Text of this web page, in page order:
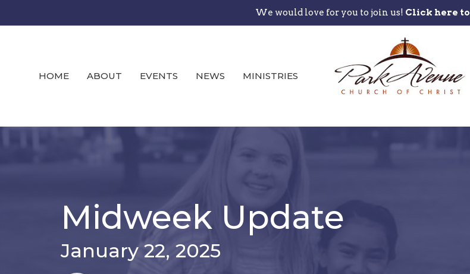
We would love for you to join us! Click here
HOME ABOUT EVENTS NEWS MINISTRIES
Midweek Update
January 22, 2025